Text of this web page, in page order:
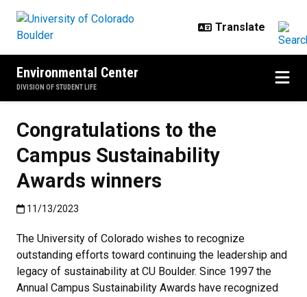
Environmental Center
DIVISION OF STUDENT LIFE
Congratulations to the
Campus Sustainability
Awards winners
Published:11/13/2023
11/13/2023
The University of Colorado wishes to recognize
outstanding efforts toward continuing the leadership and
legacy of sustainability at CU Boulder. Since 1997 the
Annual Campus Sustainability Awards have recognized